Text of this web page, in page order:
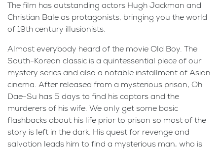
The film has outstanding actors Hugh Jackman and
Christian Bale as protagonists, bringing you the world
of 19th century illusionists.
Almost everybody heard of the movie Old Boy. The
South-Korean classic is a quintessential piece of our
mystery series and also a notable installment of Asian
cinema. After released from a mysterious prison, Oh
Dae-Su has 5 days to find his captors and the
murderers of his wife. We only get some basic
flashbacks about his life prior to prison so most of the
story is left in the dark. His quest for revenge and
salvation leads him to find a mysterious man, who is